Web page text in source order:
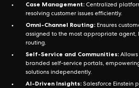
Case Management: Centralized
resolving customer issues efficiently.
Omni-Channel Routing: Ensures
assigned to the most appropriate agent,
routing.
Self-Service and Communities:
branded self-service portals,
solutions independently.
AI-Driven Insights: Salesforce Einstein